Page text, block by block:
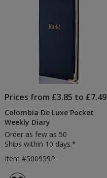
Prices from £3.85 to £7.49
Colombia De Luxe Pocket
Weekly Diary
Order as few as 50
Ships within 10 days.*
Item #500959P